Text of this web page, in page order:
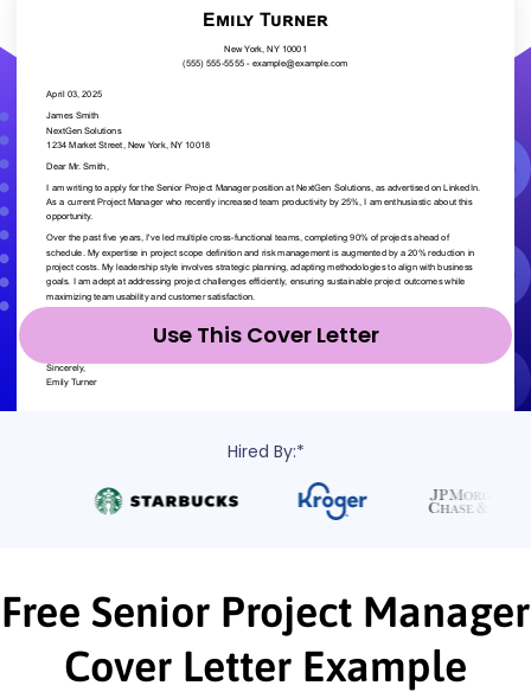
Use This Cover Letter
Hired By:*
Free Senior Project Manager
Cover Letter Example